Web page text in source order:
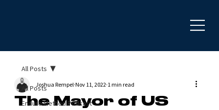
All Posts
Enduro Method Podcast
All Posts
The Mayor of US
Joshua Rempel Nov 11, 2022 1 min read